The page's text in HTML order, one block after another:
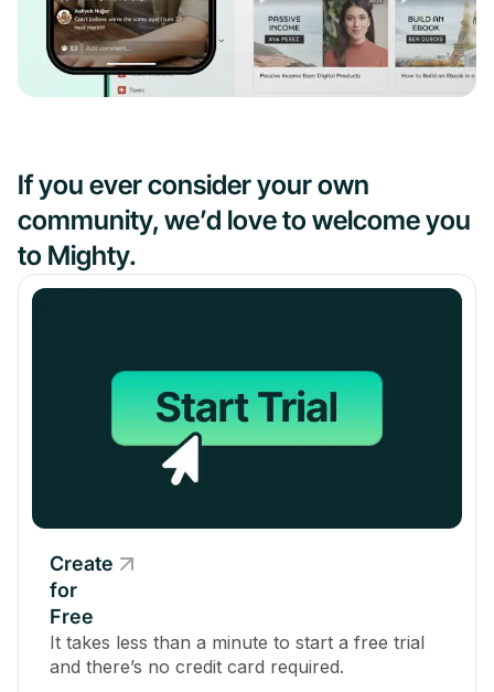
If you ever consider your own
community, we’d love to welcome you
to Mighty.
Create
for
Free
It takes less than a minute to start a free trial
and there’s no credit card required.